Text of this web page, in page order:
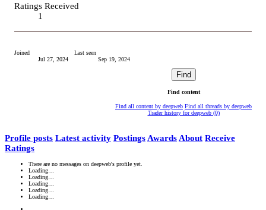
Ratings Received
1
Joined
Jul 27, 2024
Last seen
Sep 19, 2024
Find
Find content
Find all content by deepweb Find all threads by deepweb
Trader history for deepweb (0)
Profile posts Latest activity Postings Awards About Receive
Ratings
There are no messages on deepweb's profile yet.
Loading…
Loading…
Loading…
Loading…
Loading…